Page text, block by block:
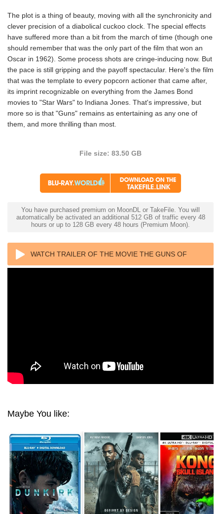
The plot is a thing of beauty, moving with all the synchronicity and
clever precision of a diabolical cuckoo clock. The special effects
have suffered more than a bit from the march of time (though one
should remember that was the only part of the film that won an
Oscar in 1962). Some process shots are cringe-inducing now. But
the pace is still gripping and the payoff spectacular. Here's the film
that was the template to every popcorn actioner that came after,
its imprint recognizable on everything from the James Bond
movies to "Star Wars" to Indiana Jones. That's impressive, but
more so is that "Guns" remains as entertaining as any one of
them, and more thrilling than most.
File size: 83.50 GB
You have purchased premium on MoonDL or TakeFile. You will
automatically be activated an additional 512 GB of traffic every 48
hours or up to 128 GB every 48 hours (Premium Moon).
WATCH TRAILER OF THE MOVIE THE GUNS OF
Maybe You like: